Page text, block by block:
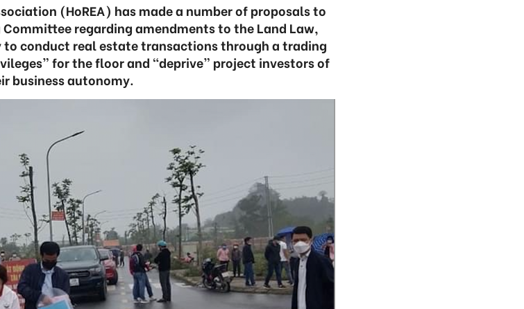
(HoREA) has made a number of proposals to
regarding amendments to the Land Law,
conduct real estate transactions through a trading
for the floor and “deprive” project investors of
business autonomy.